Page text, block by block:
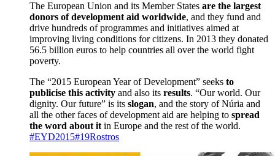
The European Union and its Member States are the largest
donors of development aid worldwide, and they fund and
drive hundreds of programmes and initiatives aimed at
improving living conditions for citizens. In 2013 they donated
56.5 billion euros to help countries all over the world fight
poverty.
The “2015 European Year of Development” seeks to
publicise this activity and also its results. “Our world. Our
dignity. Our future” is its slogan, and the story of Núria and
all the other faces of development aid are helping to spread
the word about it in Europe and the rest of the world.
#EYD2015#19Rostros